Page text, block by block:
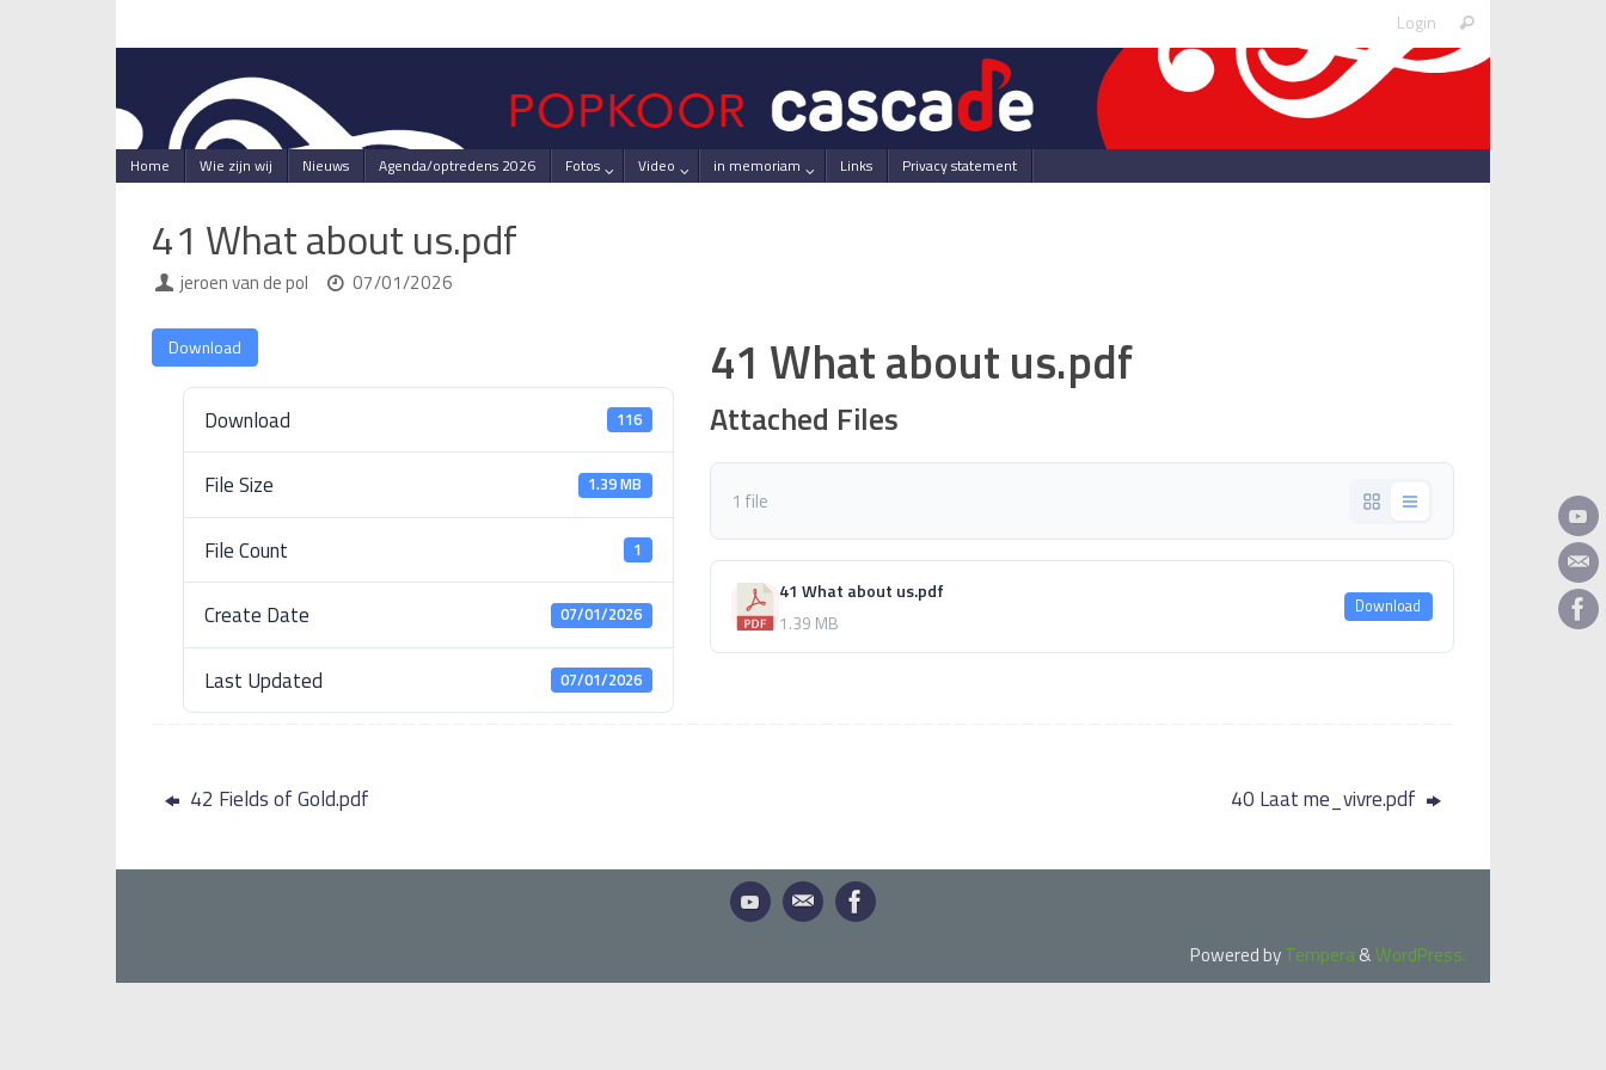
Login
for:
Search
Skip
to
Home Wie zijn wij Nieuws Agenda/optredens 2026 Fotos Video in memoriam Links Privacy statement
41 What about us.pdf
jeroen van de pol 07/01/2026
Download
Download 116
File Size 1.39 MB
File Count 1
Create Date 07/01/2026
Last Updated 07/01/2026
41 What about us.pdf
Attached Files
1 file
41 What about us.pdf
1.39 MB
Download
42 Fields of Gold.pdf 40 Laat me_vivre.pdf
Powered byTempera&WordPress.